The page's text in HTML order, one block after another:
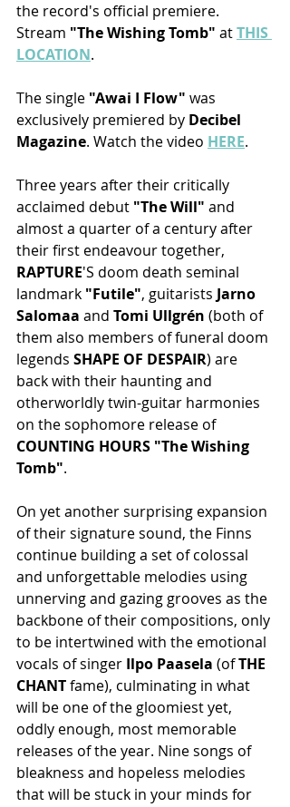
the record's official premiere.
Stream "The Wishing Tomb" at THIS
LOCATION.
The single "Awai I Flow" was
exclusively premiered by Decibel
Magazine. Watch the video HERE.
Three years after their critically
acclaimed debut "The Will" and
almost a quarter of a century after
their first endeavour together,
RAPTURE'S doom death seminal
landmark "Futile", guitarists Jarno
Salomaa and Tomi Ullgrén (both of
them also members of funeral doom
legends SHAPE OF DESPAIR) are
back with their haunting and
otherworldly twin-guitar harmonies
on the sophomore release of
COUNTING HOURS "The Wishing
Tomb".
On yet another surprising expansion
of their signature sound, the Finns
continue building a set of colossal
and unforgettable melodies using
unnerving and gazing grooves as the
backbone of their compositions, only
to be intertwined with the emotional
vocals of singer Ilpo Paasela (of THE
CHANT fame), culminating in what
will be one of the gloomiest yet,
oddly enough, most memorable
releases of the year. Nine songs of
bleakness and hopeless melodies
that will be stuck in your minds for